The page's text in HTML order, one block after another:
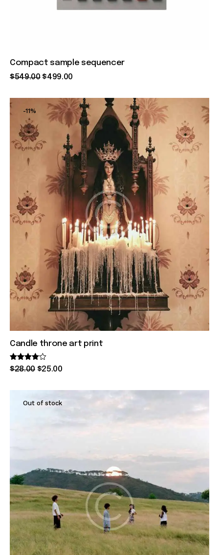
Compact sample sequencer
$549.00 $499.00
-11%
Candle throne art print
Rated
4.00
$28.00 $25.00
Out of stock